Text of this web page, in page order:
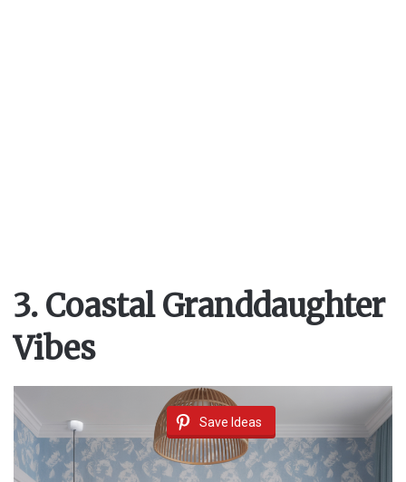
3. Coastal Granddaughter
Vibes
Save Ideas